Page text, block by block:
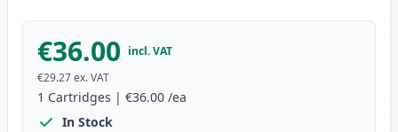
€36.00 incl. VAT
€29.27ex. VAT
1 Cartridges | €36.00 /ea
In Stock